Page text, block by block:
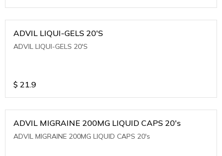
ADVIL LIQUI-GELS 20'S
ADVIL LIQUI-GELS 20'S
$ 21.9
ADVIL MIGRAINE 200MG LIQUID CAPS 20's
ADVIL MIGRAINE 200MG LIQUID CAPS 20's